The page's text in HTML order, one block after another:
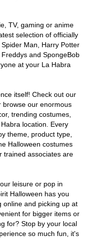
TV, gaming or anime
selection of officially
Man, Harry Potter
and SpongeBob
at your La Habra
itself! Check out our
browse our enormous
trending costumes,
location. Every
theme, product type,
Halloween costumes
trained associates are
leisure or pop in
Halloween has you
online and picking up at
for bigger items or
for? Stop by your local
so much fun, it's